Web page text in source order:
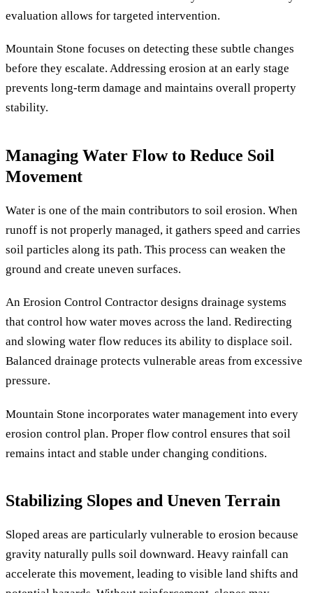
evaluation allows for targeted intervention.
Mountain Stone focuses on detecting these subtle changes
before they escalate. Addressing erosion at an early stage
prevents long-term damage and maintains overall property
stability.
Managing Water Flow to Reduce Soil
Movement
Water is one of the main contributors to soil erosion. When
runoff is not properly managed, it gathers speed and carries
soil particles along its path. This process can weaken the
ground and create uneven surfaces.
An Erosion Control Contractor designs drainage systems
that control how water moves across the land. Redirecting
and slowing water flow reduces its ability to displace soil.
Balanced drainage protects vulnerable areas from excessive
pressure.
Mountain Stone incorporates water management into every
erosion control plan. Proper flow control ensures that soil
remains intact and stable under changing conditions.
Stabilizing Slopes and Uneven Terrain
Sloped areas are particularly vulnerable to erosion because
gravity naturally pulls soil downward. Heavy rainfall can
accelerate this movement, leading to visible land shifts and